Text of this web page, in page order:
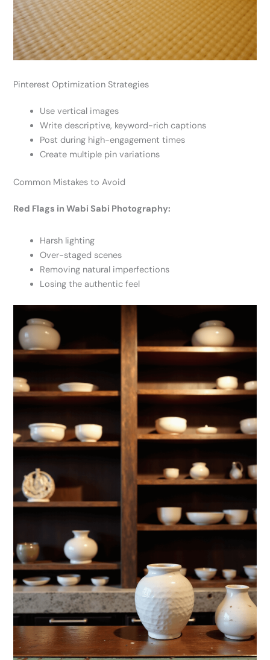
Pinterest Optimization Strategies
Use vertical images
Write descriptive, keyword-rich captions
Post during high-engagement times
Create multiple pin variations
Common Mistakes to Avoid
Red Flags in Wabi Sabi Photography:
Harsh lighting
Over-staged scenes
Removing natural imperfections
Losing the authentic feel